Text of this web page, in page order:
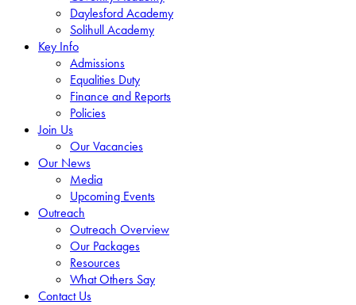
Daylesford Academy
Solihull Academy
Key Info
Admissions
Equalities Duty
Finance and Reports
Policies
Join Us
Our Vacancies
Our News
Media
Upcoming Events
Outreach
Outreach Overview
Our Packages
Resources
What Others Say
Contact Us